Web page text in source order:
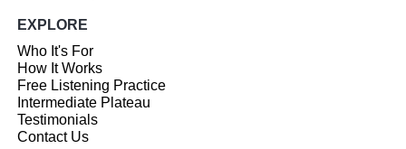
EXPLORE
Who It's For
How It Works
Free Listening Practice
Intermediate Plateau
Testimonials
Contact Us